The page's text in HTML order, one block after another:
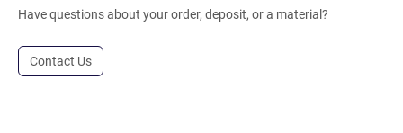
Have questions about your order, deposit, or a material?
Contact Us